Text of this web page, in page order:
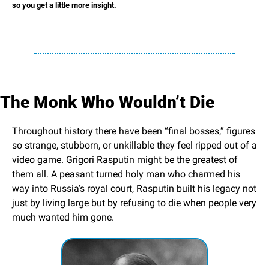
so you get a little more insight.
The Monk Who Wouldn’t Die
Throughout history there have been “final bosses,” figures
so strange, stubborn, or unkillable they feel ripped out of a
video game. Grigori Rasputin might be the greatest of
them all. A peasant turned holy man who charmed his
way into Russia’s royal court, Rasputin built his legacy not
just by living large but by refusing to die when people very
much wanted him gone.